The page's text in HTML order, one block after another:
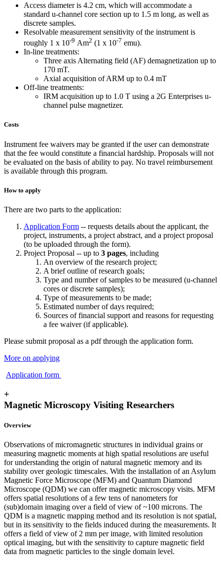
Access diameter is 4.2 cm, which will accommodate a
standard u-channel core section up to 1.5 m long, as well as
discrete samples.
Resolvable measurement sensitivity of the instrument is
roughly 1 x 10-9 Am2 (1 x 10-7 emu).
In-line treatments:
Three axis Alternating field (AF) demagnetization up to
170 mT.
Axial acquisition of ARM up to 0.4 mT
Off-line treatments:
IRM acquisition up to 1.0 T using a 2G Enterprises u-
channel pulse magnetizer.
Costs
Instrument fee waivers may be granted if the user can demonstrate
that the fee would constitute a financial hardship. Proposals will not
be evaluated on the basis of ability to pay. No travel reimbursement
is available through this program.
How to apply
There are two parts to the application:
Application Form -- requests details about the applicant, the
project, instruments, a project abstract, and a project proposal
(to be uploaded through the form).
Project Proposal -- up to 3 pages, including
An overview of the research project;
A brief outline of research goals;
Type and number of samples to be measured (u-channel
cores or discrete samples);
Type of measurements to be made;
Estimated number of days required;
Sources of financial support and reasons for requesting
a fee waiver (if applicable).
Please submit proposal as a pdf through the application form.
More on applying
Application form
+
Magnetic Microscopy Visiting Researchers
Overview
Observations of micromagnetic structures in individual grains or
measuring magnetic moments at high spatial resolutions are useful
for understanding the origin of natural magnetic memory and its
stability over geologic timescales. With the installation of an Asylum
Magnetic Force Microscope (MFM) and Quantum Diamond
Microscope (QDM) we can offer magnetic microscopy visits. MFM
offers spatial resolutions of a few tens of nanometers for
(sub)domain imaging over a field of view of ~100 microns. The
QDM is a magnetic mapping method and its resolution is not spatial,
but in its sensitivity to the fields induced during the measurements. It
offers a field of view of 2 mm per image, with limited resolution
optical imaging, but with the sensitivity to capture magnetic field
data from magnetic particles to the single domain level.